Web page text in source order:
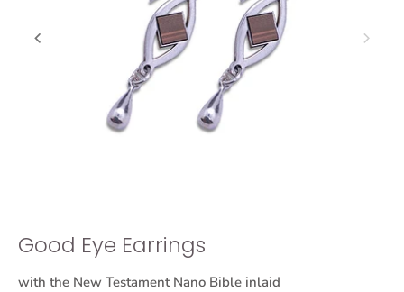
Good Eye Earrings
with the New Testament Nano Bible inlaid